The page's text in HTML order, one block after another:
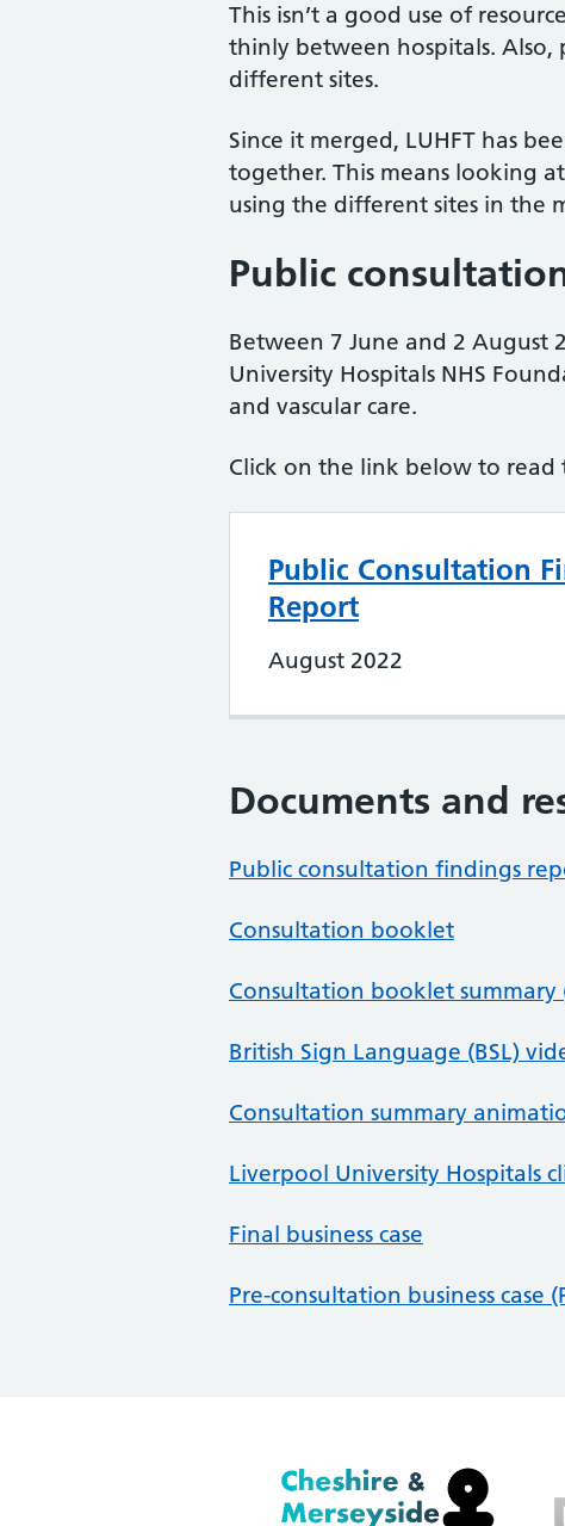
This isn’t a good use of
thinly between hospitals. Also,
different sites.
Since it merged, LUHFT has
together. This means looking
using the different sites in the
Public
Between 7 June and 2 August
University Hospitals NHS
and vascular care.
Click on the link below to
Public Consultation
Report
August 2022
Documents and
Public consultation findings
Consultation booklet
Consultation booklet summary
British Sign Language (BSL)
Consultation summary
Liverpool University Hospitals
Final business case
Pre-consultation business case